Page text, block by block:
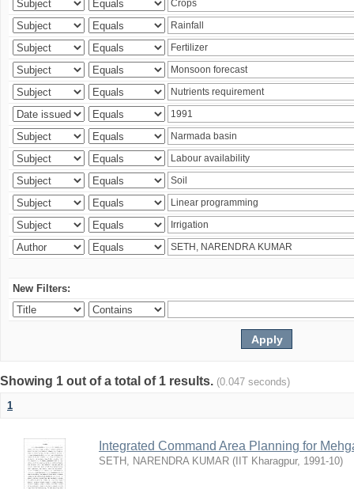
New Filters:
Showing 1 out of a total of 1 results. (0.047 seconds)
1
Integrated Command Area Planning for
SETH, NARENDRA KUMAR ( IIT Kharagpur, 1991-10)